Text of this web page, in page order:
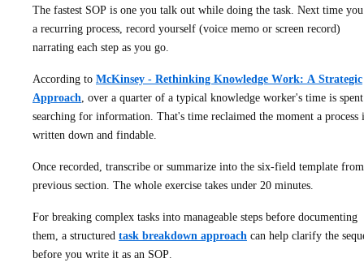
The fastest SOP is one you talk out while doing the task. Next time
a recurring process, record yourself (voice memo or screen record)
narrating each step as you go.
According to McKinsey - Rethinking Knowledge Work: A Strategic
Approach , over a quarter of a typical knowledge worker's time is spent
searching for information. That's time reclaimed the moment a process
written down and findable.
Once recorded, transcribe or summarize into the six-field template
previous section. The whole exercise takes under 20 minutes.
For breaking complex tasks into manageable steps before documenting
them, a structured task breakdown approach can help clarify the
before you write it as an SOP.